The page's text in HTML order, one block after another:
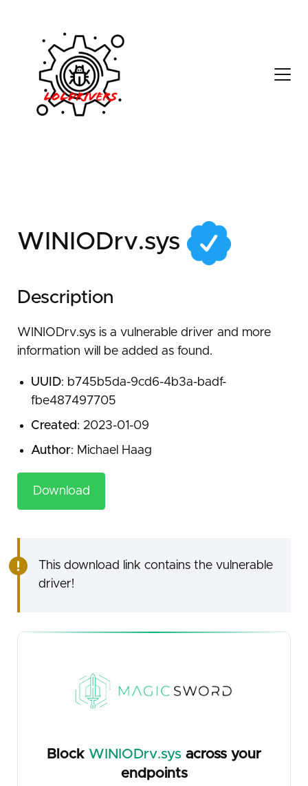
b745b5da-9cd6-4b3a-
WINIODrv.sys
Description
WINIODrv.sys is a vulnerable driver and more
information will be added as found.
UUID: b745b5da-9cd6-4b3a-badf-
fbe487497705
Created: 2023-01-09
Author: Michael Haag
Download
This download link contains the vulnerable
driver!
Block WINIODrv.sys across your
endpoints